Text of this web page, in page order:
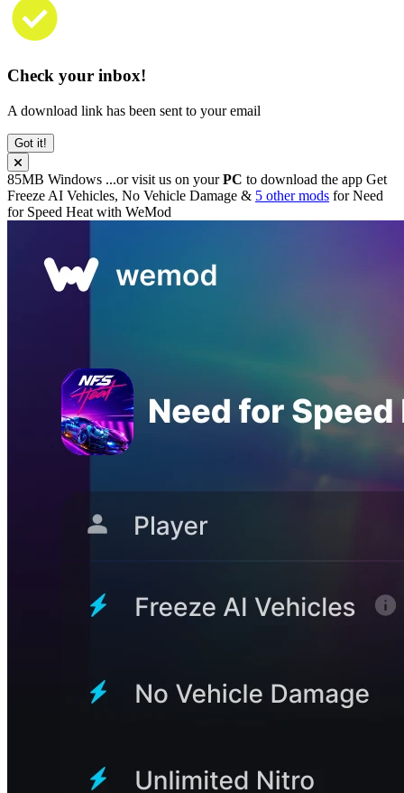
Check your inbox!
A download link has been sent to your email
Got it!
85MB Windows ...or visit us on yourPC to download the app Get
Freeze AI Vehicles, No Vehicle Damage & 5 other mods forNeed
for Speed Heat with WeMod